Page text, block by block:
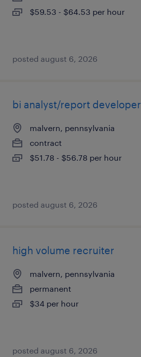
$59.53 - $64.53 per hour
posted august 6, 2026
bi analyst/report developer
malvern, pennsylvania
contract
$51.78 - $56.78 per hour
posted august 6, 2026
high volume recruiter
malvern, pennsylvania
permanent
$34 per hour
posted august 6, 2026